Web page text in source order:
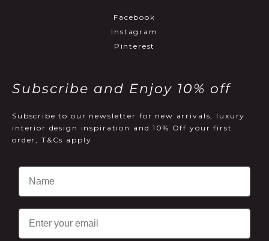
Facebook
Instagram
Pinterest
Subscribe and Enjoy 10% off
Subscribe to our newsletter for new arrivals, luxury
interior design inspiration and 10% Off your first
order, T&Cs apply
Email